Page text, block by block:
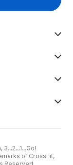
of CrossFit,